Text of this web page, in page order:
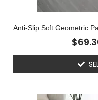
Anti-Slip Soft Geometric
$